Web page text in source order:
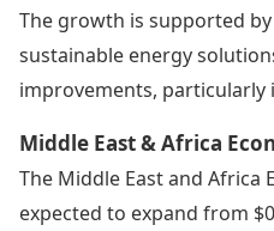
The growth is supported
sustainable energy
improvements, particularly
Middle East & Africa
The Middle East and Africa
expected to expand from